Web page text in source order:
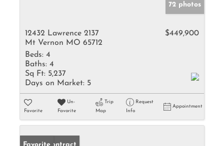
72 photos
12432 Lawrence 2137
Mt Vernon MO 65712
$449,900
Beds: 4
Baths: 4
Sq Ft: 5,237
Days on Market: 5
Favorite
Un-
Favorite
Trip
Map
Request
Info
Appointment